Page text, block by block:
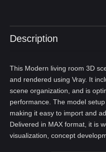
Description
This Modern living room 3D
and rendered using Vray. It
scene organization, and is
performance. The model
making it easy to import and
Delivered in MAX format, it is
visualization, concept